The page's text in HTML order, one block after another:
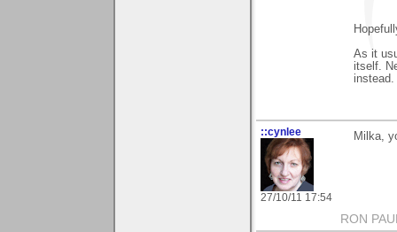
As it
itself.
instead.
::cynlee
27/10/11 17:54
Milka,
RON